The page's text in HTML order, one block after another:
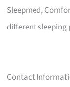
Sleepmed,
different sleeping
Contact